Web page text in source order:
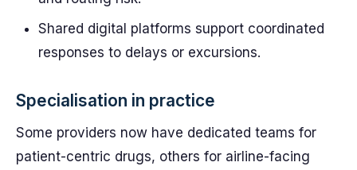
Shared digital platforms support coordinated
responses to delays or excursions.
Specialisation in practice
Some providers now have dedicated teams for
patient-centric drugs, others for airline-facing